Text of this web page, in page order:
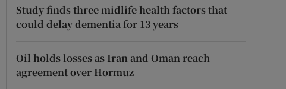
Study finds three midlife health factors that
could delay dementia for 13 years
Oil holds losses as Iran and Oman reach
agreement over Hormuz